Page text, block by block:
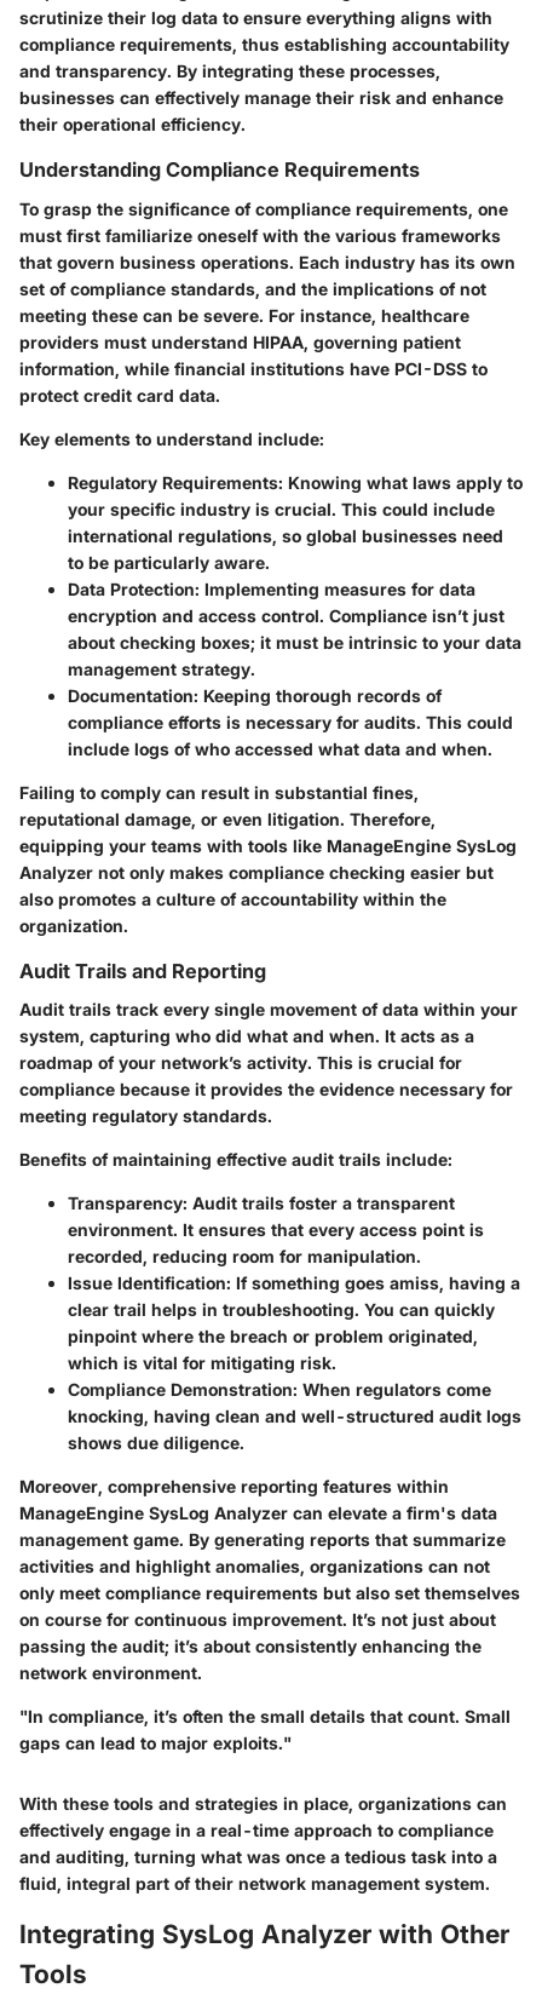
scrutinize their log data to ensure everything aligns with
compliance requirements, thus establishing accountability
and transparency. By integrating these processes,
businesses can effectively manage their risk and enhance
their operational efficiency.
Understanding Compliance Requirements
To grasp the significance of compliance requirements, one
must first familiarize oneself with the various frameworks
that govern business operations. Each industry has its own
set of compliance standards, and the implications of not
meeting these can be severe. For instance, healthcare
providers must understand HIPAA, governing patient
information, while financial institutions have PCI-DSS to
protect credit card data.
Key elements to understand include:
Regulatory Requirements: Knowing what laws apply to
your specific industry is crucial. This could include
international regulations, so global businesses need
to be particularly aware.
Data Protection: Implementing measures for data
encryption and access control. Compliance isn’t just
about checking boxes; it must be intrinsic to your data
management strategy.
Documentation: Keeping thorough records of
compliance efforts is necessary for audits. This could
include logs of who accessed what data and when.
Failing to comply can result in substantial fines,
reputational damage, or even litigation. Therefore,
equipping your teams with tools like ManageEngine SysLog
Analyzer not only makes compliance checking easier but
also promotes a culture of accountability within the
organization.
Audit Trails and Reporting
Audit trails track every single movement of data within your
system, capturing who did what and when. It acts as a
roadmap of your network’s activity. This is crucial for
compliance because it provides the evidence necessary for
meeting regulatory standards.
Benefits of maintaining effective audit trails include:
Transparency: Audit trails foster a transparent
environment. It ensures that every access point is
recorded, reducing room for manipulation.
Issue Identification: If something goes amiss, having a
clear trail helps in troubleshooting. You can quickly
pinpoint where the breach or problem originated,
which is vital for mitigating risk.
Compliance Demonstration: When regulators come
knocking, having clean and well-structured audit logs
shows due diligence.
Moreover, comprehensive reporting features within
ManageEngine SysLog Analyzer can elevate a firm's data
management game. By generating reports that summarize
activities and highlight anomalies, organizations can not
only meet compliance requirements but also set themselves
on course for continuous improvement. It’s not just about
passing the audit; it’s about consistently enhancing the
network environment.
"In compliance, it’s often the small details that count. Small
gaps can lead to major exploits."
With these tools and strategies in place, organizations can
effectively engage in a real-time approach to compliance
and auditing, turning what was once a tedious task into a
fluid, integral part of their network management system.
Integrating SysLog Analyzer with Other
Tools